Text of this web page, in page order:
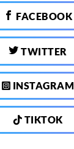
FACEBOOK
TWITTER
INSTAGRAM
TIKTOK